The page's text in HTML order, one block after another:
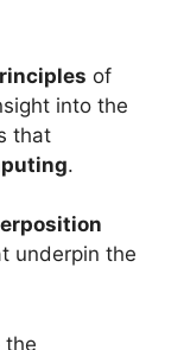
of
into the
that
.
underpin the
the